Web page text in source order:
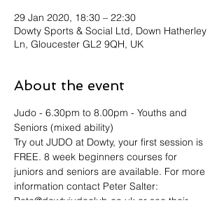
29 Jan 2020, 18:30 – 22:30
Dowty Sports & Social Ltd, Down Hatherley
Ln, Gloucester GL2 9QH, UK
About the event
Judo - 6.30pm to 8.00pm - Youths and
Seniors (mixed ability)
Try out JUDO at Dowty, your first session is
FREE. 8 week beginners courses for
juniors and seniors are available. For more
information contact Peter Salter:
Pete@dowtyjudoclub.co.uk or see their